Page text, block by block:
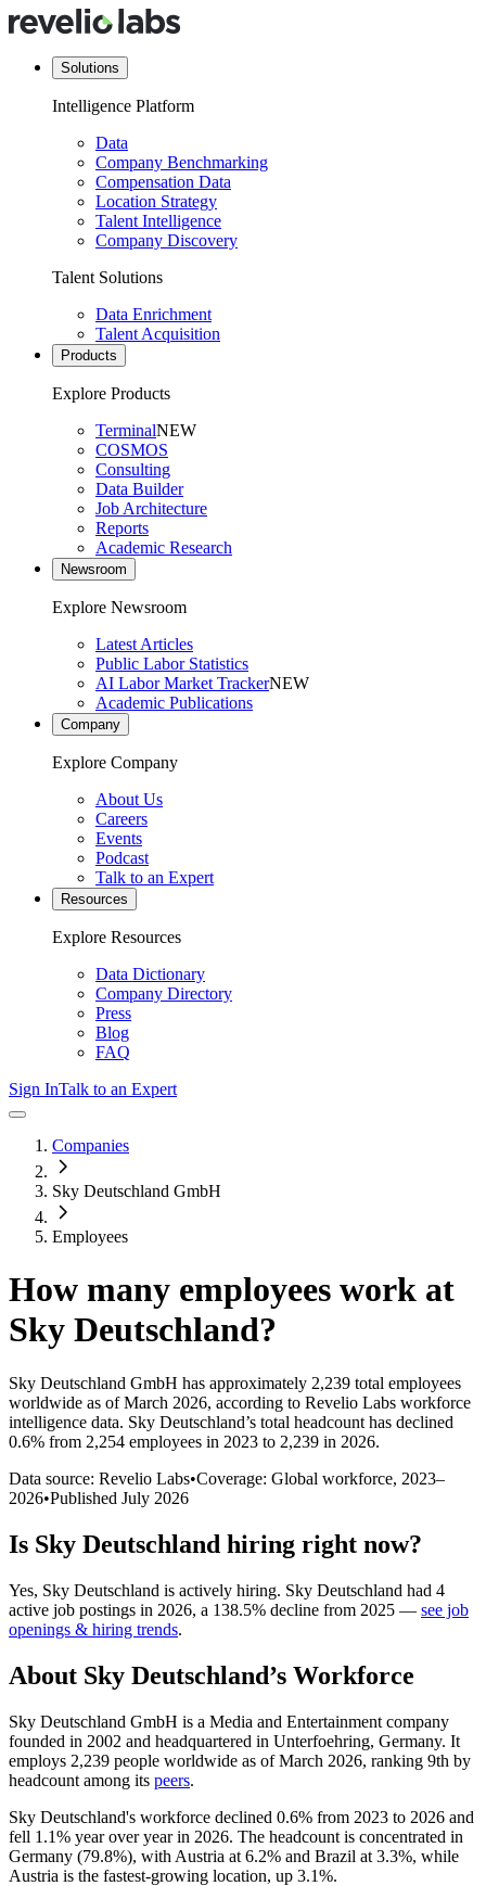
Solutions
Intelligence Platform
Data
Company Benchmarking
Compensation Data
Location Strategy
Talent Intelligence
Company Discovery
Talent Solutions
Data Enrichment
Talent Acquisition
Products
Explore Products
TerminalNEW
COSMOS
Consulting
Data Builder
Job Architecture
Reports
Academic Research
Newsroom
Explore Newsroom
Latest Articles
Public Labor Statistics
AI Labor Market TrackerNEW
Academic Publications
Company
Explore Company
About Us
Careers
Events
Podcast
Talk to an Expert
Resources
Explore Resources
Data Dictionary
Company Directory
Press
Blog
FAQ
Sign InTalk to an Expert
Companies
Sky Deutschland GmbH
Employees
How many employees work at
Sky Deutschland?
Sky Deutschland GmbH has approximately 2,239 total employees
worldwide as of March 2026, according to Revelio Labs workforce
intelligence data. Sky Deutschland’s total headcount has declined
0.6% from 2,254 employees in 2023 to 2,239 in 2026.
Data source: Revelio Labs•Coverage: Global workforce, 2023–
2026•Published July 2026
Is Sky Deutschland hiring right now?
Yes, Sky Deutschland is actively hiring. Sky Deutschland had 4
active job postings in 2026, a 138.5% decline from 2025 — see job
openings & hiring trends.
About Sky Deutschland’s Workforce
Sky Deutschland GmbH is a Media and Entertainment company
founded in 2002 and headquartered in Unterfoehring, Germany. It
employs 2,239 people worldwide as of March 2026, ranking 9th by
headcount among its peers.
Sky Deutschland's workforce declined 0.6% from 2023 to 2026 and
fell 1.1% year over year in 2026. The headcount is concentrated in
Germany (79.8%), with Austria at 6.2% and Brazil at 3.3%, while
Austria is the fastest-growing location, up 3.1%.